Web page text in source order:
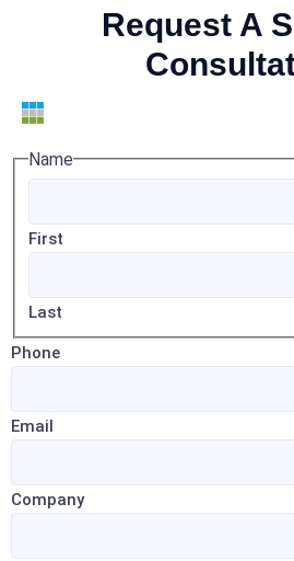
Request A
Name
First
Last
Phone
Email
Company